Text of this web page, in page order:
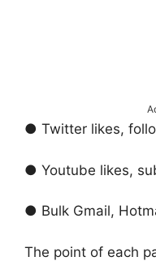
● Twitter likes,
● Youtube likes,
● Bulk Gmail,
The point of each